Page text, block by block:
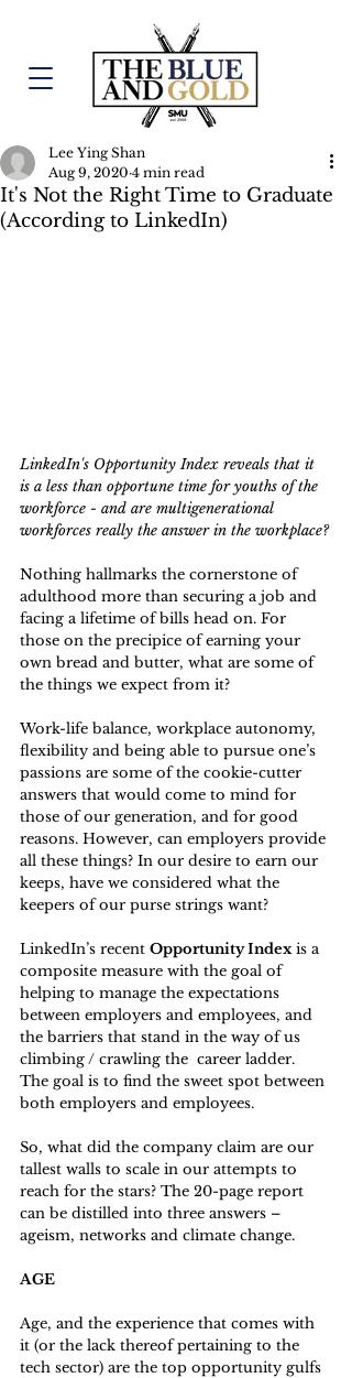
It's Not the Right Time to Graduate
(According to LinkedIn)
Lee Ying Shan
Aug 9, 2020 4 min read
LinkedIn's Opportunity Index reveals that it
is a less than opportune time for youths of the
workforce - and are multigenerational
workforces really the answer in the workplace?
Nothing hallmarks the cornerstone of
adulthood more than securing a job and
facing a lifetime of bills head on. For
those on the precipice of earning your
own bread and butter, what are some of
the things we expect from it?
Work-life balance, workplace autonomy,
flexibility and being able to pursue one’s
passions are some of the cookie-cutter
answers that would come to mind for
those of our generation, and for good
reasons. However, can employers provide
all these things? In our desire to earn our
keeps, have we considered what the
keepers of our purse strings want?
LinkedIn’s recent Opportunity Index is a
composite measure with the goal of
helping to manage the expectations
between employers and employees, and
the barriers that stand in the way of us
climbing / crawling the  career ladder.
The goal is to find the sweet spot between
both employers and employees.
So, what did the company claim are our
tallest walls to scale in our attempts to
reach for the stars? The 20-page report
can be distilled into three answers –
ageism, networks and climate change.
AGE
Age, and the experience that comes with
it (or the lack thereof pertaining to the
tech sector) are the top opportunity gulfs